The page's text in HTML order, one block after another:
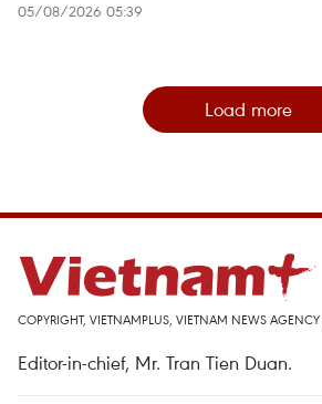
05/08/2026 05:39
Load more
COPYRIGHT, VIETNAMPLUS, VIETNAM NEWS
Editor-in-chief, Mr. Tran Tien Duan.